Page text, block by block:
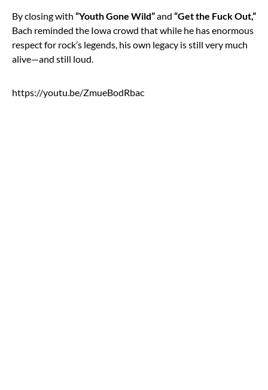
By closing with “Youth Gone Wild”and “Get the Fuck Out,”
Bach reminded the Iowa crowd that while he has enormous
respect for rock’s legends, his own legacy is still very much
alive—and still loud.
https://youtu.be/ZmueBodRbac